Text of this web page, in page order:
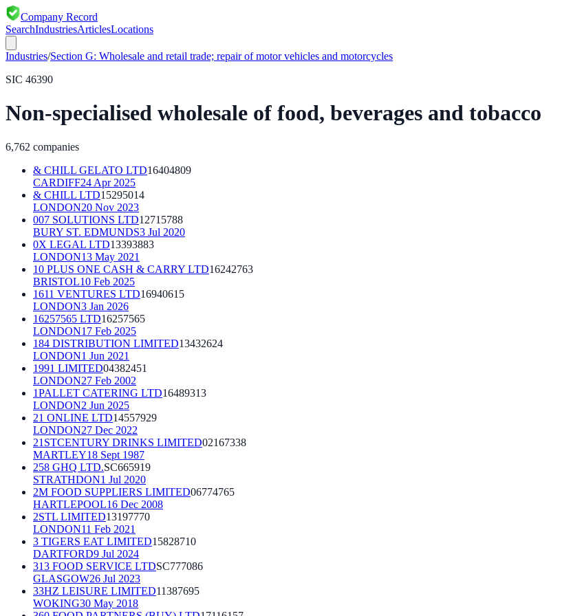
Company Record
SearchIndustriesArticlesLocations
Industries/Section G: Wholesale and retail trade; repair of motor vehicles and motorcycles
SIC 46390
Non-specialised wholesale of food, beverages and tobacco
6,762 companies
& CHILL GELATO LTD16404809
CARDIFF24 Apr 2025
& CHILL LTD15295014
LONDON20 Nov 2023
007 SOLUTIONS LTD12715788
BURY ST. EDMUNDS3 Jul 2020
0X LEGAL LTD13393883
LONDON13 May 2021
10 PLUS ONE CASH & CARRY LTD16242763
BRISTOL10 Feb 2025
1611 VENTURES LTD16940615
LONDON3 Jan 2026
16257565 LTD16257565
LONDON17 Feb 2025
184 DISTRIBUTION LIMITED13432624
LONDON1 Jun 2021
1991 LIMITED04382451
LONDON27 Feb 2002
1PALLET CATERING LTD16489313
LONDON2 Jun 2025
21 ONLINE LTD14557929
LONDON27 Dec 2022
21STCENTURY DRINKS LIMITED02167338
MARTLEY18 Sept 1987
258 GHQ LTD.SC665919
STRATHDON1 Jul 2020
2M FOOD SUPPLIERS LIMITED06774765
HARTLEPOOL16 Dec 2008
2STL LIMITED13197770
LONDON11 Feb 2021
3 TIGERS EAT LIMITED15828710
DARTFORD9 Jul 2024
313 FOOD SERVICE LTDSC777086
GLASGOW26 Jul 2023
33HZ LEISURE LIMITED11387695
WOKING30 May 2018